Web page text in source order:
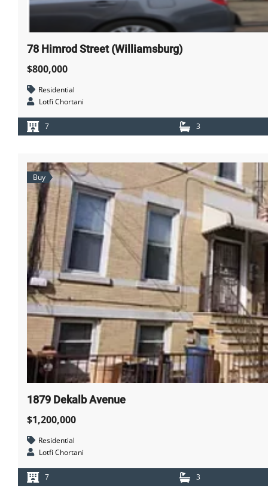
78 Himrod Street (Williamsburg)
$800,000
Residential
Lotfi Chortani
7 3
Buy
1879 Dekalb Avenue
$1,200,000
Residential
Lotfi Chortani
7 3